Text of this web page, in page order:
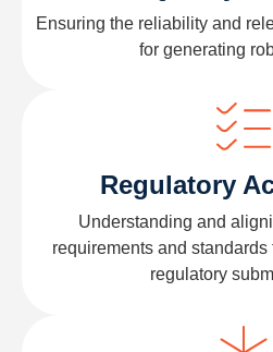
Ensuring the reliability and
for generating
Regulatory
Understanding and
requirements and
regulatory